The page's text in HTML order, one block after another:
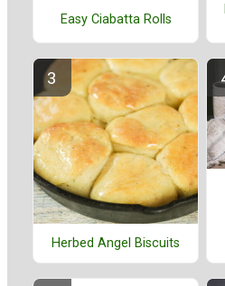
Easy Ciabatta Rolls
Herbed Angel Biscuits